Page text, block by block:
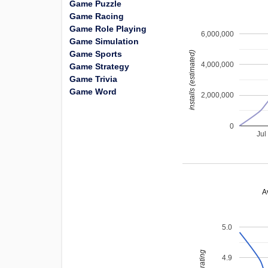
Jul
0
2,000,000
4,000,000
6,000,000
installs (estimated)
4.9
5.0
Game Puzzle
Game Racing
Game Role Playing
Game Simulation
Game Sports
Game Strategy
Game Trivia
Game Word